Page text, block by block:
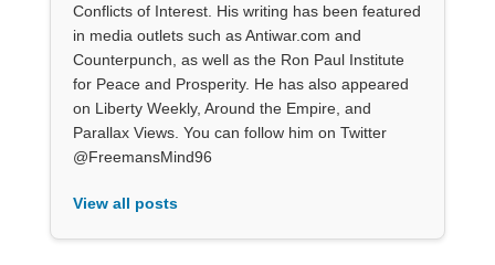
Conflicts of Interest. His writing has been featured
in media outlets such as Antiwar.com and
Counterpunch, as well as the Ron Paul Institute
for Peace and Prosperity. He has also appeared
on Liberty Weekly, Around the Empire, and
Parallax Views. You can follow him on Twitter
@FreemansMind96
View all posts